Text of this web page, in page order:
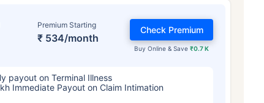
Premium Starting
₹ 534/month
Buy Online & Save₹0.7 K
Check Premium
payout on Terminal Illness
Immediate Payout on Claim Intimation